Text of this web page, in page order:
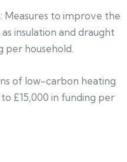
: Measures to improve the
insulation and draught
per household.
of low-carbon heating
£15,000 in funding per